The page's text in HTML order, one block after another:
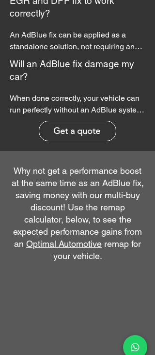
correctly?
An AdBlue fix can be applied as a
standalone solution, not requiring any
other fixes or reprogramming.
However, if you wish to add a
performance or economy remap to your
AdBlue fix service, cost saving
packages are available.
Will an AdBlue fix damage my
car?
When done correctly, your vehicle can
run perfectly without an AdBlue system.
No other engine or emissions systems
will be effected.Get a quote
​Why not get a performance boost
at the same time as an AdBlue fix,
saving money with our multi-buy
discount! Use the remap
calculator, below, to see the
expected performance gains from
an Optimal Automotive remap for
your vehicle.